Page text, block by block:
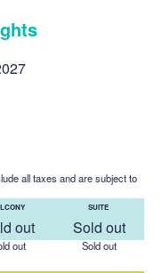
all taxes and are subject to
out
out
SUITE
Sold out
Sold out